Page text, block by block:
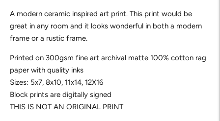
A modern ceramic inspired art print. This print would be
great in any room and it looks wonderful in both a modern
frame or a rustic frame.
Printed on 300gsm fine art archival matte 100% cotton rag
paper with quality inks
Sizes: 5x7, 8x10, 11x14, 12X16
Block prints are digitally signed
THIS IS NOT AN ORIGINAL PRINT